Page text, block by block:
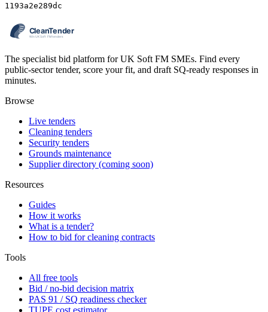
1193a2e289dc
The specialist bid platform for UK Soft FM SMEs. Find every
public-sector tender, score your fit, and draft SQ-ready responses in
minutes.
Browse
Live tenders
Cleaning tenders
Security tenders
Grounds maintenance
Supplier directory (coming soon)
Resources
Guides
How it works
What is a tender?
How to bid for cleaning contracts
Tools
All free tools
Bid / no-bid decision matrix
PAS 91 / SQ readiness checker
TUPE cost estimator